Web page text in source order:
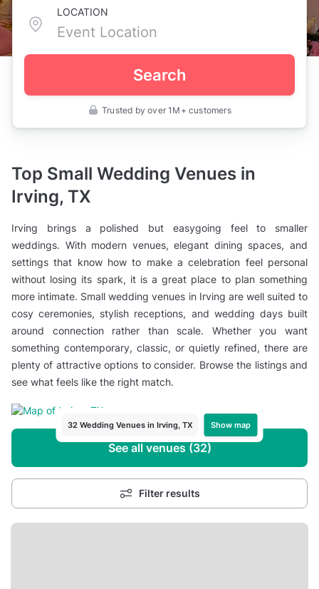
LOCATION
Search
Trusted by over 1M+ customers
United
>
Irving
>
Wedding
Small
Wedding
Venues
Top Small Wedding Venues in
Irving, TX
Irving brings a polished but easygoing feel to smaller
weddings. With modern venues, elegant dining spaces, and
settings that know how to make a celebration feel personal
without losing its spark, it is a great place to plan something
more intimate. Small wedding venues in Irving are well suited to
cosy ceremonies, stylish receptions, and wedding days built
around connection rather than scale. Whether you want
something contemporary, classic, or quietly refined, there are
plenty of attractive options to consider. Browse the listings and
see what feels like the right match.
32 Wedding Venues in Irving, TX Show map
See all venues (32)
Filter results